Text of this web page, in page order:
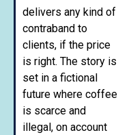
delivers any kind of
contraband to
clients, if the price
is right. The story is
set in a fictional
future where coffee
is scarce and
illegal, on account